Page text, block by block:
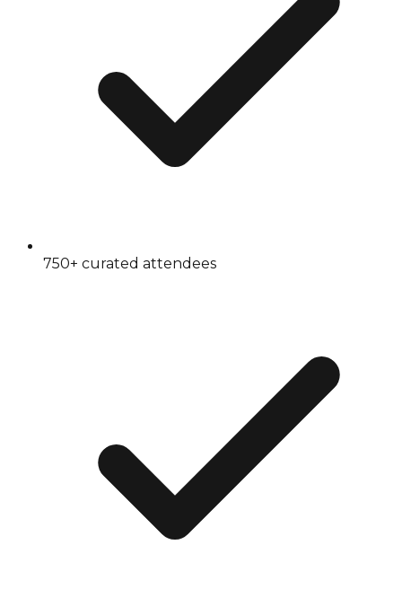
750+ curated attendees